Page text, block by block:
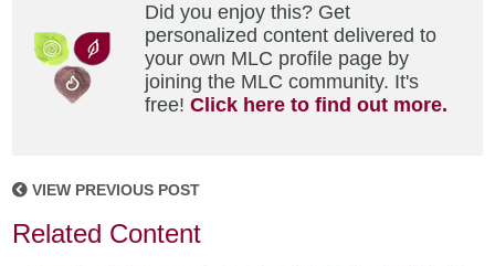
Did you enjoy this? Get
personalized content delivered to
your own MLC profile page by
joining the MLC community. It's
free!Click here to find out more.
VIEW PREVIOUS POST
Related Content